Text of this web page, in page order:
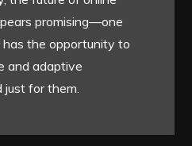
promising—one
the opportunity to
and adaptive
just for them.